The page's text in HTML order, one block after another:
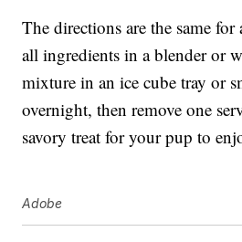
The directions are the same
all ingredients in a blender or
mixture in an ice cube tray or
overnight, then remove one
savory treat for your pup to
Adobe